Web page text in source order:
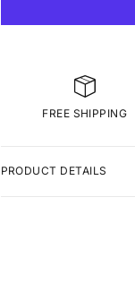
FREE SHIPPING
PRODUCT DETAILS